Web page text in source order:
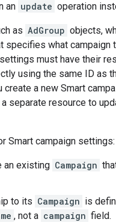
an update operation
as AdGroup objects,
specifies what campaign
must have their
using the same ID as
create a new Smart
separate resource to
Smart campaign settings:
an existing Campaign
to its Campaign is
, not a campaign field.